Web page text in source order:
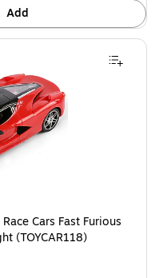
Add
Cars Fast Furious Classic Scale
Cars Fast Furious
(TOYCAR118)